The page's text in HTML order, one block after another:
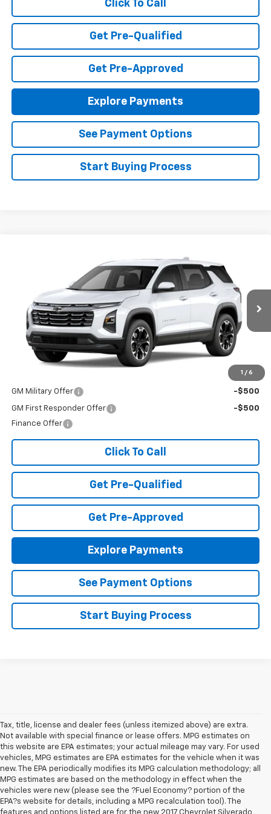
Click To Call
Get Pre-Qualified
Get Pre-Approved
Explore Payments
See Payment Options
Start Buying Process
1 / 6
3GNAXPEGXVL148818Stock:T27007Model:1PT26
In Transit Ext. Int.
$36,370
FINAL PRICE
Less
MSRP: $36,370
GM Military Offer -$500
GM First Responder Offer
-$500
Finance Offer
Click To Call
Get Pre-Qualified
Get Pre-Approved
Explore Payments
See Payment Options
Start Buying Process
Tax, title, license and dealer fees (unless itemized above) are extra.
Not available with special finance or lease offers. MPG estimates on
this website are EPA estimates; your actual mileage may vary. For used
vehicles, MPG estimates are EPA estimates for the vehicle when it was
new. The EPA periodically modifies its MPG calculation methodology; all
MPG estimates are based on the methodology in effect when the
vehicles were new (please see the ?Fuel Economy? portion of the
EPA?s website for details, including a MPG recalculation tool). The
features and options listed are for the new 2017 Chevrolet Silverado